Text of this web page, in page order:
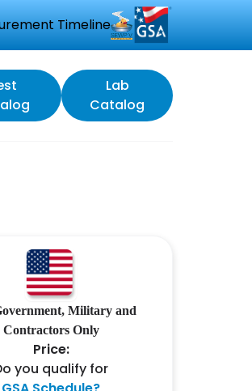
Timeline
Lab
Catalog
Military and
Contractors Only
Price:
you qualify for